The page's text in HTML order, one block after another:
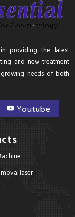
providing the latest
and new treatment
needs of both
Youtube
laser